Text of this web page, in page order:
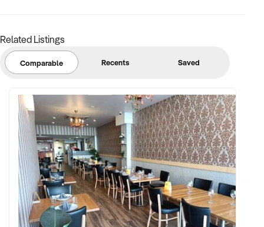
Related Listings
Comparable Recents Saved